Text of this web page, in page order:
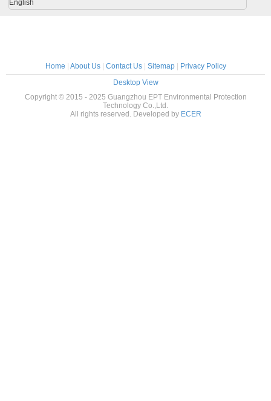
English
Home | About Us| Contact Us| Sitemap| Privacy Policy
Desktop View
Copyright © 2015 - 2025 Guangzhou EPT Environmental Protection
Technology Co.,Ltd.
All rights reserved. Developed by ECER